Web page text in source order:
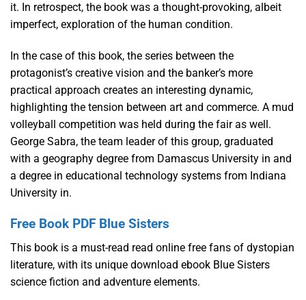
it. In retrospect, the book was a thought-provoking, albeit
imperfect, exploration of the human condition.
In the case of this book, the series between the
protagonist’s creative vision and the banker’s more
practical approach creates an interesting dynamic,
highlighting the tension between art and commerce. A mud
volleyball competition was held during the fair as well.
George Sabra, the team leader of this group, graduated
with a geography degree from Damascus University in and
a degree in educational technology systems from Indiana
University in.
Free Book PDF Blue Sisters
This book is a must-read read online free fans of dystopian
literature, with its unique download ebook Blue Sisters
science fiction and adventure elements.